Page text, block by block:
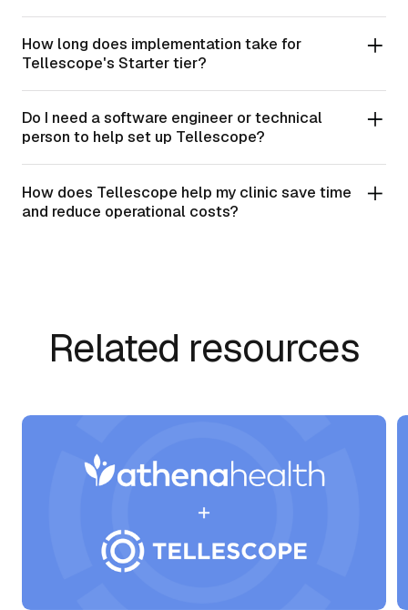
How long does implementation take for
Tellescope's Starter tier?
Do I need a software engineer or technical
person to help set up Tellescope?
How does Tellescope help my clinic save time
and reduce operational costs?
Related resources